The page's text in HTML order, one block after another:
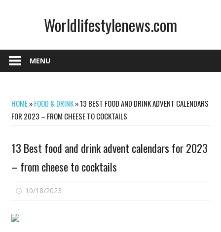
Worldlifestylenews.com
MENU
HOME»FOOD & DRINK»13 BEST FOOD AND DRINK ADVENT CALENDARS
FOR 2023 – FROM CHEESE TO COCKTAILS
13 Best food and drink advent calendars for 2023
– from cheese to cocktails
10/18/2023